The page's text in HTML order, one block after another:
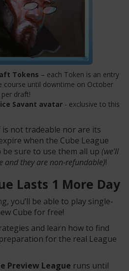
Tokens – each Token is an entry
course until downtime on October
draft!
Savant avatar - exclusive to this
not tradeable nor are its
when the Cube League
be sure to use them all up (we’ll
and they are non-refundable)!
Lasts 1 More Day
you’ll be able to play single-
Cube for free!
and learn how to find
for the real League
Preview League runs until